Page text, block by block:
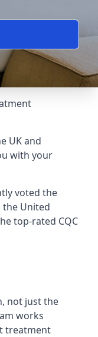
UK and
with your
voted the
the United
top-rated CQC
not just the
works
treatment